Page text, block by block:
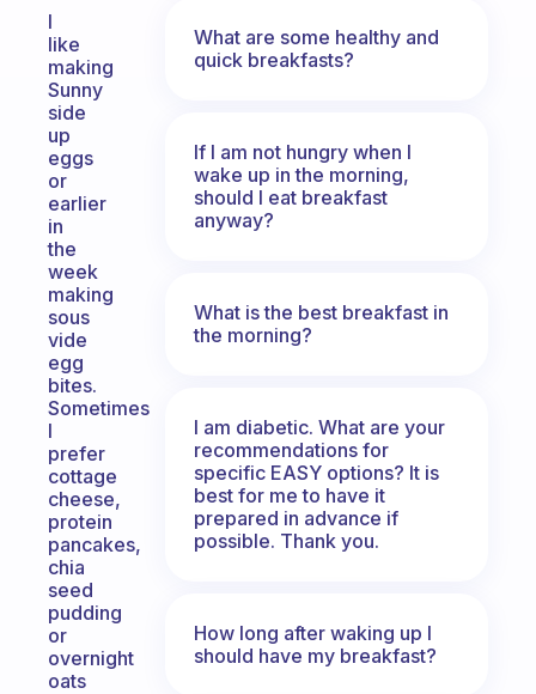
I
like
making
Sunny
side
up
eggs
or
earlier
in
the
week
making
sous
vide
egg
bites.
Sometimes
I
prefer
cottage
cheese,
protein
pancakes,
chia
seed
pudding
or
overnight
oats
What are some healthy and
quick breakfasts?
If I am not hungry when I
wake up in the morning,
should I eat breakfast
anyway?
What is the best breakfast in
the morning?
I am diabetic. What are your
recommendations for
specific EASY options? It is
best for me to have it
prepared in advance if
possible. Thank you.
How long after waking up I
should have my breakfast?